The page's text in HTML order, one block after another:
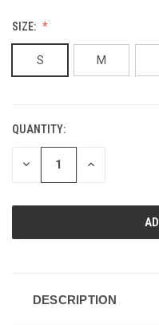
SIZE:
S M
CURRENT
STOCK:
QUANTITY:
DECREASE INCREASE
DESCRIPTION